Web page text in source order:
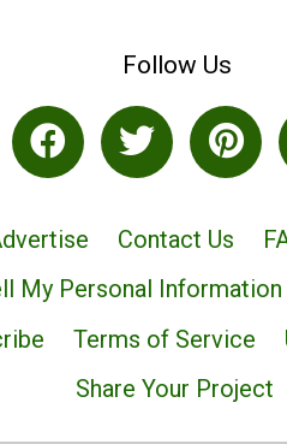
Follow Us
Contact Us
My Personal Information
Terms of Service
Share Your Project